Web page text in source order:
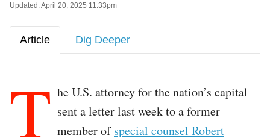
Updated: April 20, 2025 11:33pm
Article Dig Deeper
T he U.S. attorney for the nation’s capital
sent a letter last week to a former
member ofspecial counsel Robert